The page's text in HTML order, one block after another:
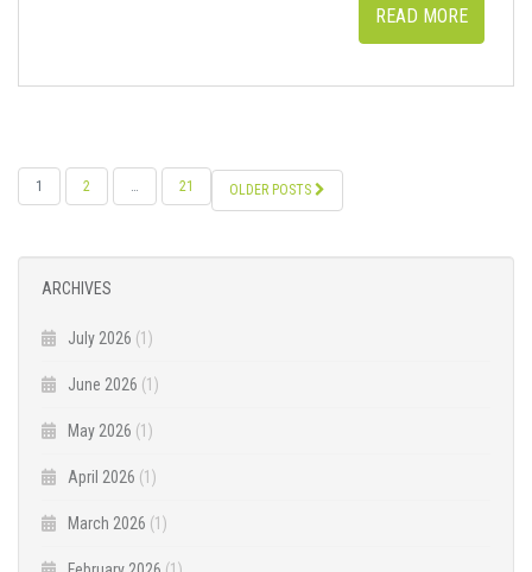
READ MORE
POSTS
NAVIGATION
1 2 … 21 OLDER POSTS
ARCHIVES
July 2026 (1)
June 2026 (1)
May 2026 (1)
April 2026 (1)
March 2026 (1)